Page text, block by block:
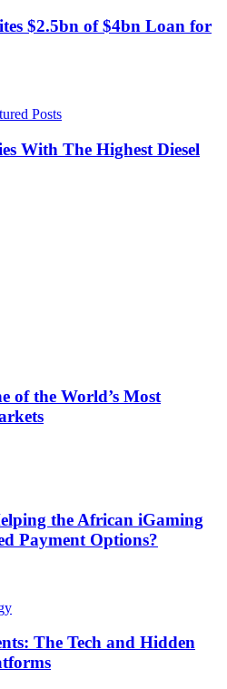
$2.5bn of $4bn Loan for
Posts
With The Highest Diesel
of the World’s Most
the African iGaming
Payment Options?
The Tech and Hidden